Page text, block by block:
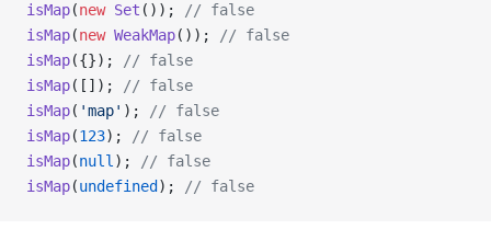
isMap(new Set ());
// false
isMap(new WeakMap());
// false
isMap({});
// false
isMap([]);
// false
isMap( 'map' );
// false
isMap(123);
// false
isMap(null );
// false
isMap(undefined ); // false